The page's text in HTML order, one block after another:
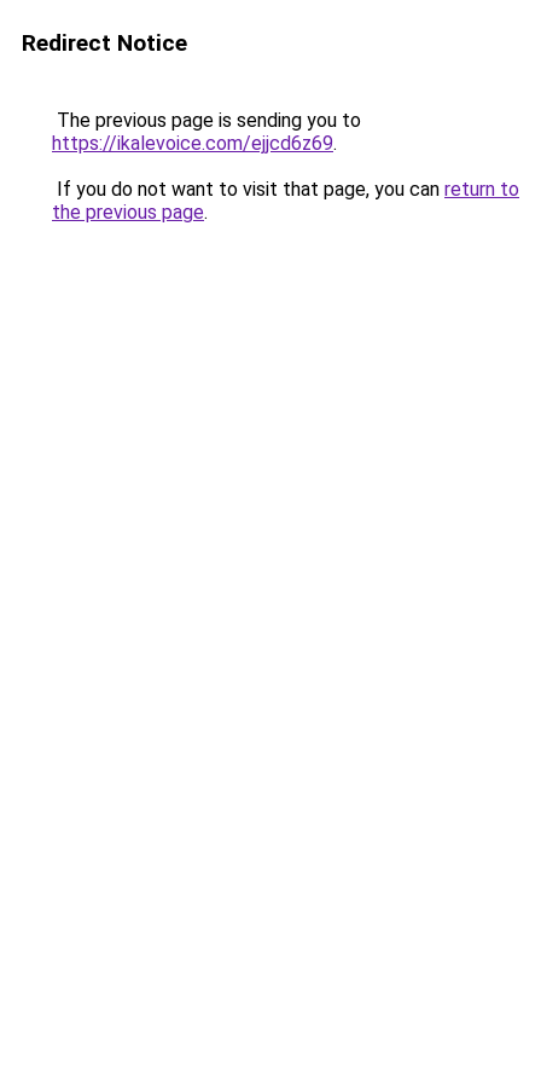
Redirect Notice
The previous page is sending you to
https://ikalevoice.com/ejjcd6z69.
If you do not want to visit that page, you can return to
the previous page.